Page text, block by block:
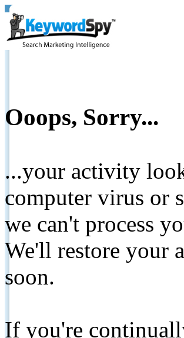
Ooops, Sorry...
...your activity
computer virus or
we can't process
We'll restore your
soon.
If you're